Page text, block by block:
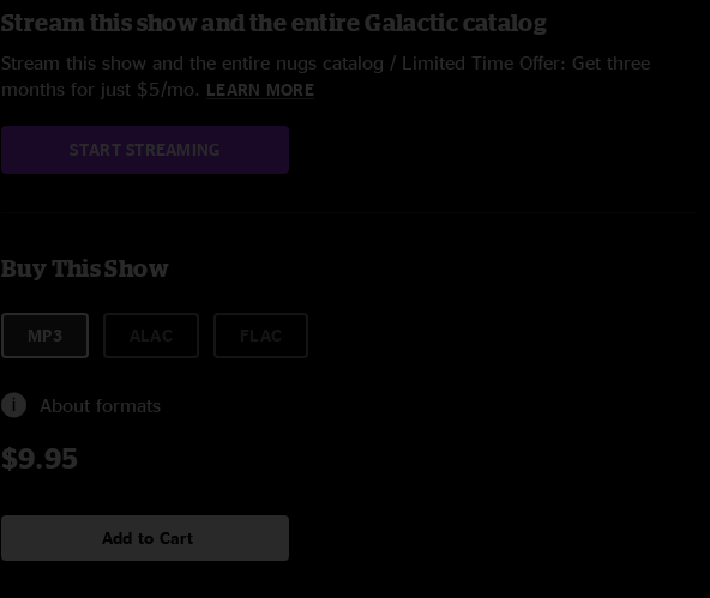
Stream this show and the entire Galactic catalog
Stream this show and the entire nugs catalog / Limited Time Offer: Get three
months for just $5/mo. LEARN MORE
START STREAMING
Buy This Show
MP3
About formats
$9.95
Add to Cart